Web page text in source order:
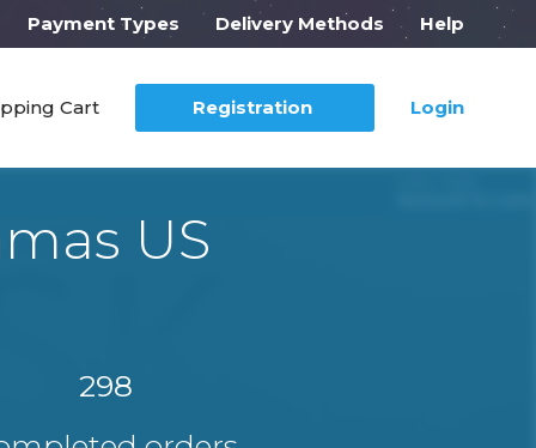
Payment Types Delivery Methods Help
Cart Registration Login
US
298